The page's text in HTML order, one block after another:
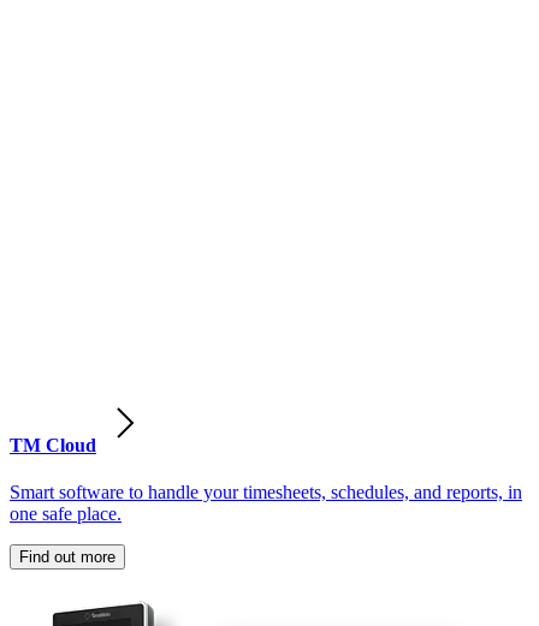
TM Cloud
Smart software to handle your timesheets, schedules, and reports, in
one safe place.
Find out more